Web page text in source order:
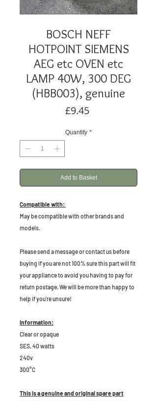
BOSCH NEFF
HOTPOINT SIEMENS
AEG etc OVEN etc
LAMP 40W, 300 DEG
(HBB003), genuine
£9.45Price
Quantity *
Add to Basket
Compatible with:
May be compatible with other brands and
models.
Please send a message or contact us before
buying if you are not 100% sure this part will fit
your appliance to avoid you having to pay for
return postage. We will be more than happy to
help if you're unsure!
Information:
Clear or opaque
SES, 40 watts
240v
300°C
This is a genuine and original spare part